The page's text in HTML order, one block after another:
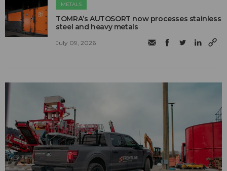
METALS
TOMRA’s AUTOSORT now processes stainless
steel and heavy metals
July 09, 2026